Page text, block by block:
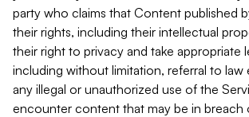
party who claims that Content published
their rights, including their intellectual
their right to privacy and take appropriate
including without limitation, referral to
any illegal or unauthorized use of the
encounter content that may be in breach